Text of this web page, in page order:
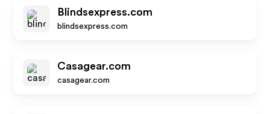
Blindsexpress.com
blindsexpress.com
Casagear.com
casagear.com